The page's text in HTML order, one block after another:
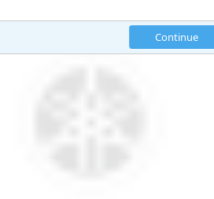
Continue